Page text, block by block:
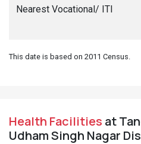
Nearest Vocational/ ITI
This date is based on 2011 Census.
Health Facilities at
Udham Singh Nagar